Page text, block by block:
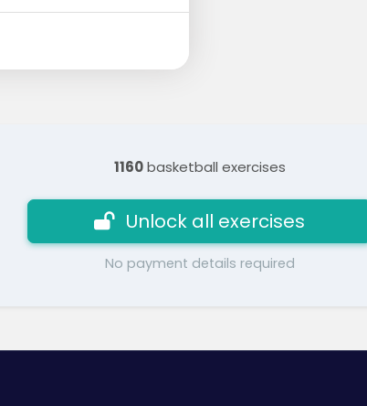
1160basketball exercises
Unlock all exercises
No payment details required